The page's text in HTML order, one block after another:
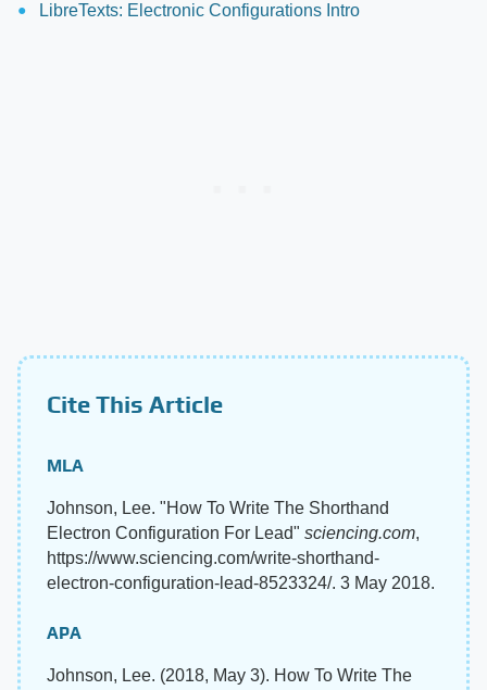
LibreTexts: Electronic Configurations Intro
Cite This Article
MLA
Johnson, Lee. "How To Write The Shorthand
Electron Configuration For Lead" sciencing.com,
https://www.sciencing.com/write-shorthand-
electron-configuration-lead-8523324/. 3 May 2018.
APA
Johnson, Lee. (2018, May 3). How To Write The